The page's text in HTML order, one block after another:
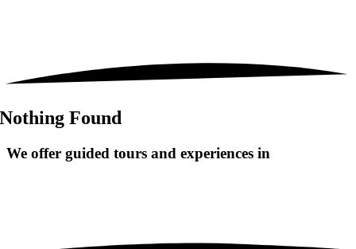
Nothing Found
We offer guided tours and experiences in